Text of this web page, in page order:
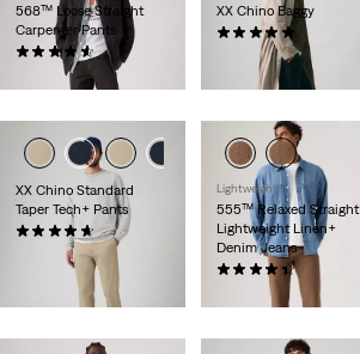
568™ Loose Straight
Carpenter Pants
(18)
XX Chino Baggy
(6)
€99.00
XX Chino Standard
Taper Tech+ Pants
(107)
Lightweight
555™ Relaxed Straight
Lightweight Linen+
Denim Jeans
(369)